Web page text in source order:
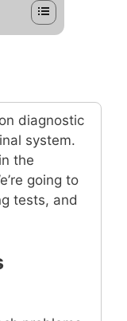
diagnostic
system.
the
going to
tests, and